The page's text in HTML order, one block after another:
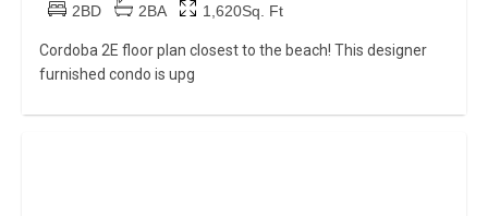
2BD
2BA 1,620Sq. Ft
Cordoba 2E floor plan closest to the beach! This designer
furnished condo is upg